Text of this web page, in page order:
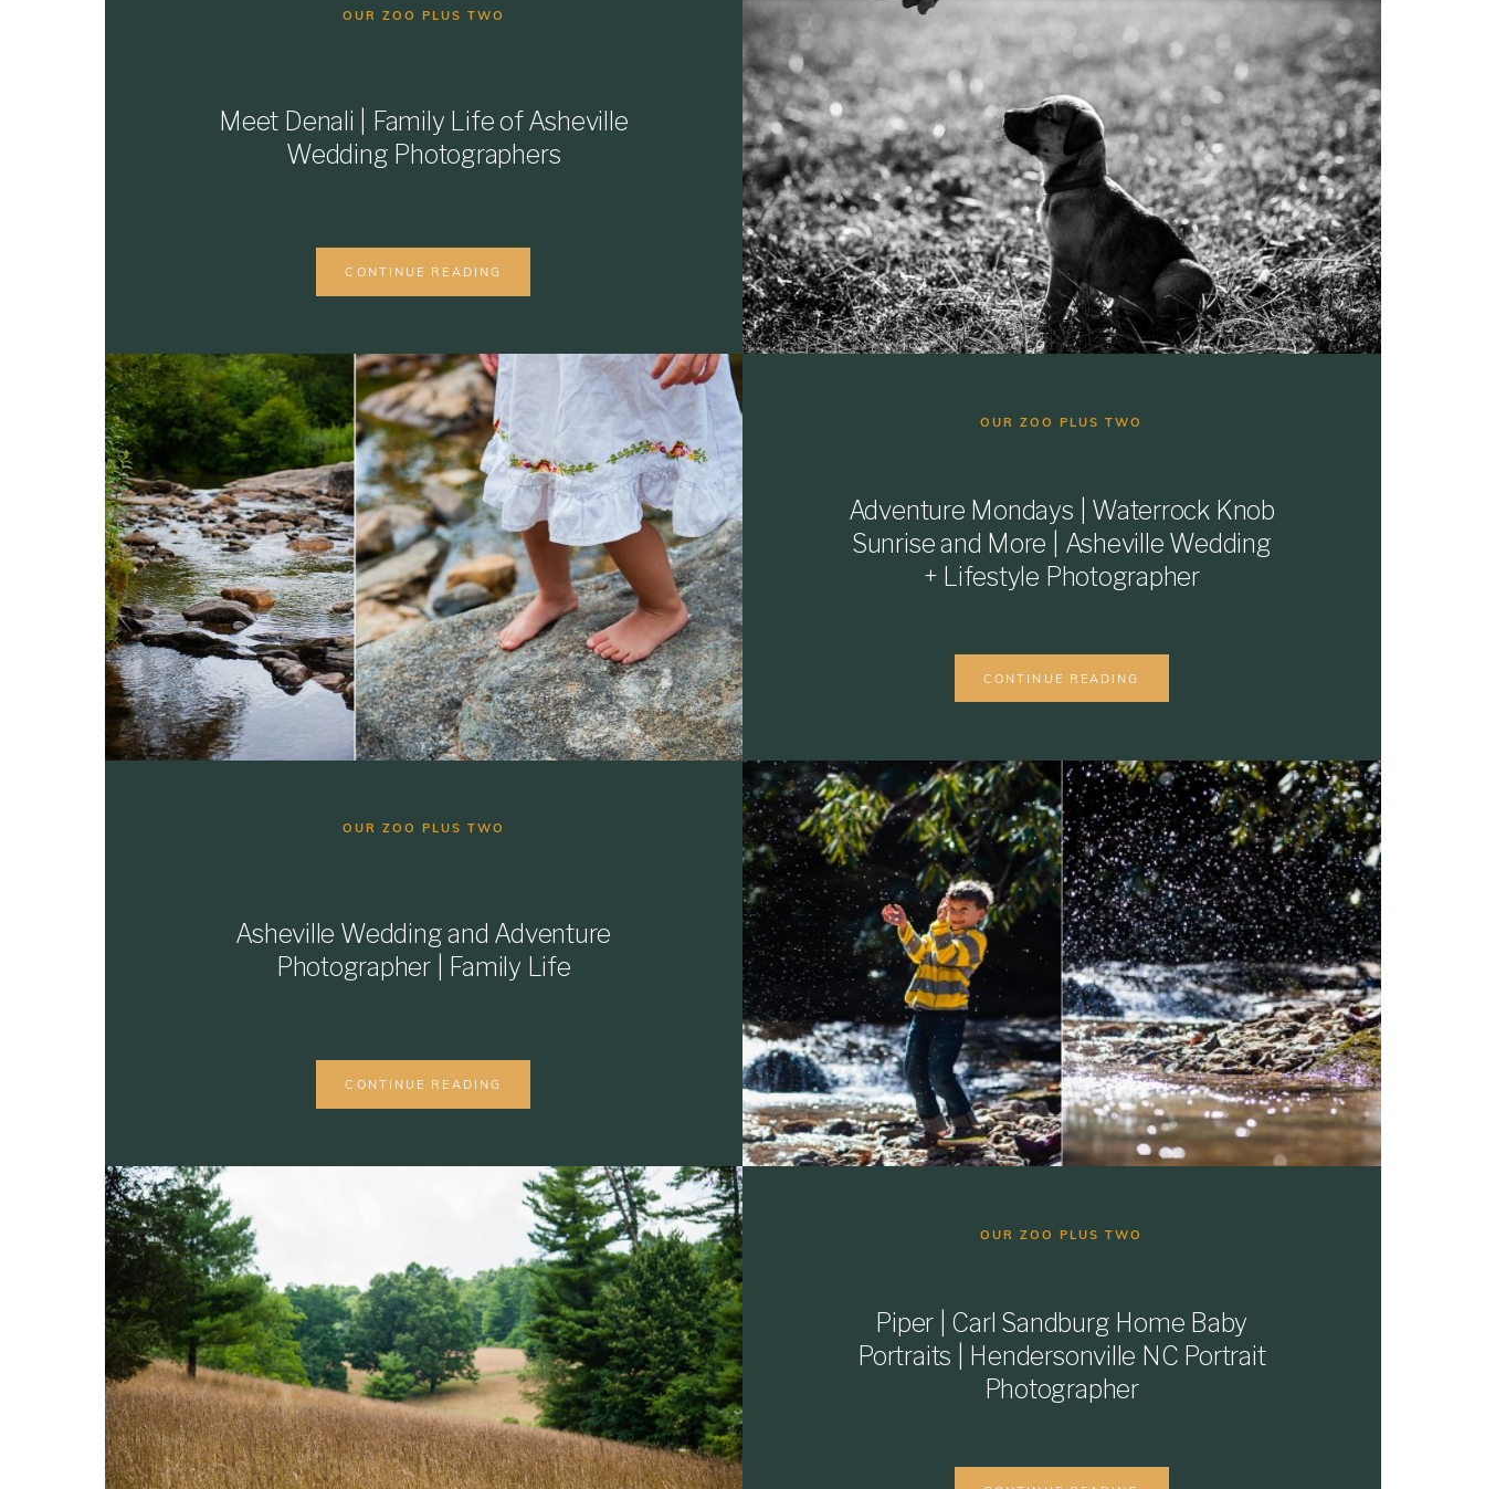
OUR ZOO PLUS TWO
Meet Denali | Family Life of Asheville
Wedding Photographers
CONTINUE READING
OUR ZOO PLUS TWO
Adventure Mondays | Waterrock Knob
Sunrise and More | Asheville Wedding
+ Lifestyle Photographer
CONTINUE READING
OUR ZOO PLUS TWO
Asheville Wedding and Adventure
Photographer | Family Life
CONTINUE READING
OUR ZOO PLUS TWO
Piper | Carl Sandburg Home Baby
Portraits | Hendersonville NC Portrait
Photographer